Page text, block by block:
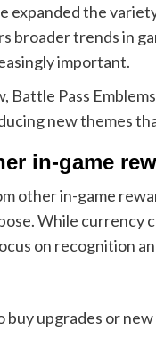
expanded the
broader trends in
important.
Battle Pass
new themes
in-game
other in-game
While currency
on recognition
buy upgrades or new